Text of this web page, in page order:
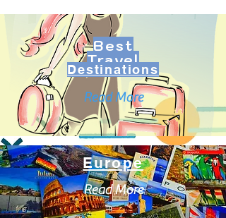
Best
Travel
Destinations
Read More
Europe
Read More